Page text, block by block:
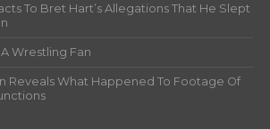
To Bret Hart’s Allegations That He Slept
Wrestling Fan
Reveals What Happened To Footage Of